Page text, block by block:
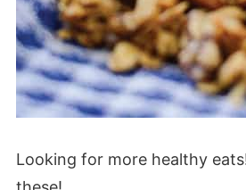
Looking for more healthy